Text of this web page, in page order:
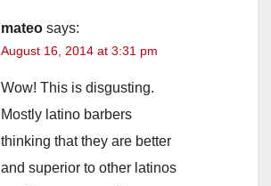
mateo says:
August 16, 2014 at 3:31 pm
Wow! This is disgusting.
Mostly latino barbers
thinking that they are better
and superior to other latinos